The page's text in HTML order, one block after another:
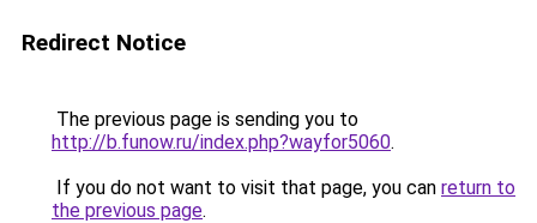
Redirect Notice
The previous page is sending you to
http://b.funow.ru/index.php?wayfor5060.
If you do not want to visit that page, you can return to
the previous page.